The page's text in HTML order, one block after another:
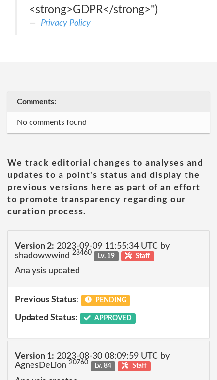
<strong>GDPR</strong>")
Privacy Policy
Comments:
No comments found
We track editorial changes to analyses and
updates to a point's status and display the
previous versions here as part of an effort
to promote transparency regarding our
curation process.
Version 2: 2023-09-09 11:55:34 UTC by
shadowwwind 28460 Lv. 19 Staff
Analysis updated
Previous Status: PENDING
Updated Status: APPROVED
Version 1: 2023-08-30 08:09:59 UTC by
AgnesDeLion 20760 Lv. 84 Staff